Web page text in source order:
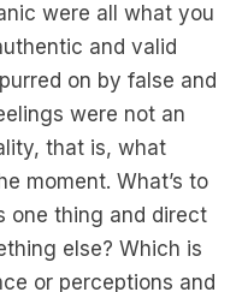
were all what you
and valid
on by false and
were not an
that is, what
moment. What’s to
one thing and direct
else? Which is
or perceptions and